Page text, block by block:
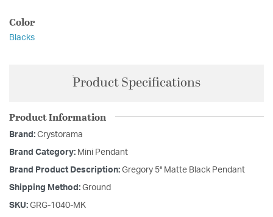
Color
Blacks
Product Specifications
Product Information
Brand: Crystorama
Brand Category: Mini Pendant
Brand Product Description: Gregory 5'' Matte Black Pendant
Shipping Method: Ground
SKU: GRG-1040-MK